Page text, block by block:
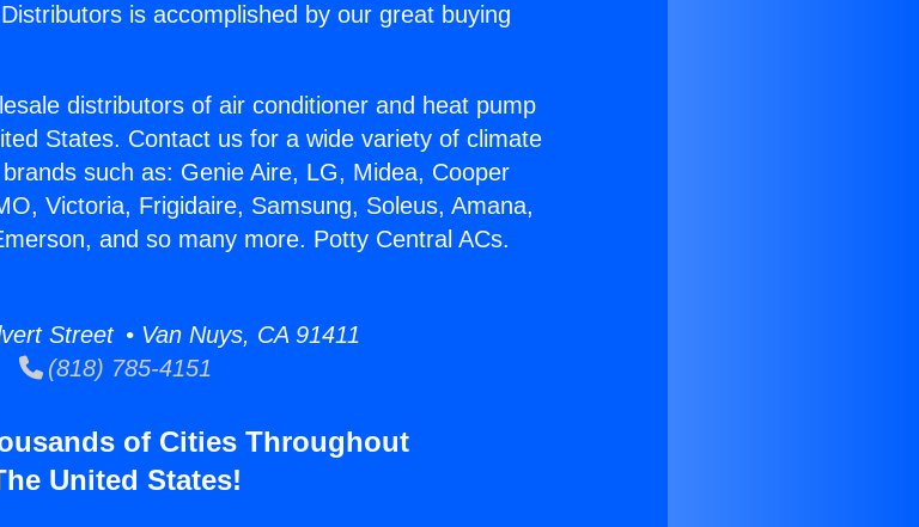
is accomplished by our great buying
distributors of air conditioner and heat pump
States. Contact us for a wide variety of climate
such as: Genie Aire, LG, Midea, Cooper
Victoria, Frigidaire, Samsung, Soleus, Amana,
and so many more. Potty Central ACs.
Street • Van Nuys, CA 91411
(818) 785-4151
of Cities Throughout
United States!